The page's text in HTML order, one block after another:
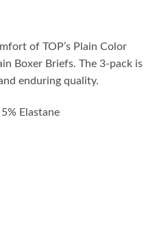
of TOP’s Plain Color
Boxer Briefs. The 3-pack is
enduring quality.
Elastane